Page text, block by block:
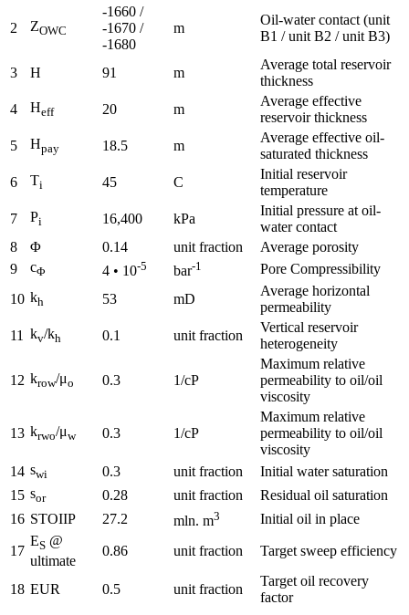
2 ZOWC
-1660 /
-1670 /
-1680
m
Oil-water contact (unit
B1 / unit B2 / unit B3)
3 H 91 m
Average total reservoir
thickness
4
Heff 20 m
Average effective
reservoir thickness
5
Hpay 18.5 m
Average effective oil-
saturated thickness
6
Ti 45 C
Initial reservoir
temperature
7
Pi 16,400 kPa
Initial pressure at oil-
water contact
8
Φ 0.14 unit fraction
Average porosity
9
cΦ 4 • 10-5 bar-1
Pore Compressibility
10 kh 53 mD
Average horizontal
permeability
11 kv/kh 0.1 unit fraction
Vertical reservoir
heterogeneity
12 krow/μo 0.3 1/cP
Maximum relative
permeability to oil/oil
viscosity
13 krwo/μw 0.3 1/cP
Maximum relative
permeability to oil/oil
viscosity
14 swi 0.3 unit fraction
Initial water saturation
15 sor 0.28 unit fraction
Residual oil saturation
16 STOIIP 27.2 mln. m3 Initial oil in place
17
ES @
ultimate
0.86 unit fraction Target sweep efficiency
18 EUR 0.5 unit fraction
Target oil recovery
factor